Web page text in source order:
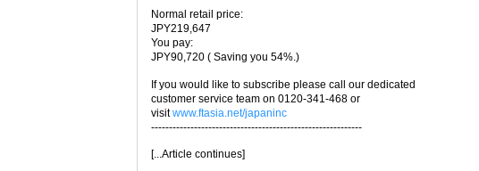
Normal retail price:
JPY219,647
You pay:
JPY90,720 ( Saving you 54%.)
If you would like to subscribe please call our dedicated
customer service team on 0120-341-468 or
visitwww.ftasia.net/japaninc
-----------------------------------------------------------
[...Article continues]